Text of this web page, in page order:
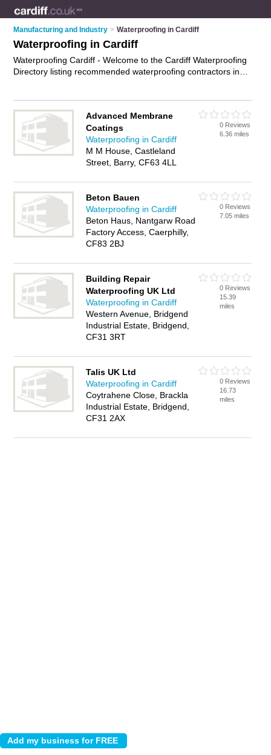
Manufacturing and Industry > Waterproofing in Cardiff
Waterproofing in Cardiff
Waterproofing Cardiff - Welcome to the Cardiff Waterproofing
Directory listing recommended waterproofing contractors in
exterior waterproofing in Cardiff. Find contact details and
reviews of Cardiff exterior waterproofing and add your own
review. Is your Cardiff business listed, if not
IT'S FREE.
Advanced Membrane
Coatings
Waterproofing in Cardiff
M M House, Castleland
Street, Barry, CF63 4LL
0 Reviews
6.36 miles
Beton Bauen
Waterproofing in Cardiff
Beton Haus, Nantgarw Road
Factory Access, Caerphilly,
CF83 2BJ
0 Reviews
7.05 miles
Building Repair
Waterproofing UK Ltd
Waterproofing in Cardiff
Western Avenue, Bridgend
Industrial Estate, Bridgend,
CF31 3RT
0 Reviews
15.39
miles
Talis UK Ltd
Waterproofing in Cardiff
Coytrahene Close, Brackla
Industrial Estate, Bridgend,
CF31 2AX
0 Reviews
16.73
miles